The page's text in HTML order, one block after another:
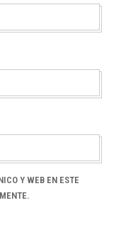
Y WEB EN ESTE